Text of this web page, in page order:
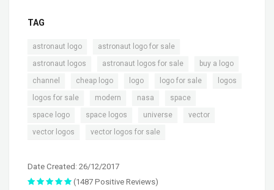
TAG
astronaut logo astronaut logo for sale
astronaut logos astronaut logos for sale buy a logo
channel cheap logo logo logo for sale logos
logos for sale modern nasa space
space logo space logos universe vector
vector logos vector logos for sale
Date Created: 26/12/2017
(1487 Positive Reviews)